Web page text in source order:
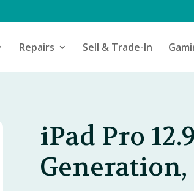
Repairs Sell & Trade-In
iPad Pro
Generation,